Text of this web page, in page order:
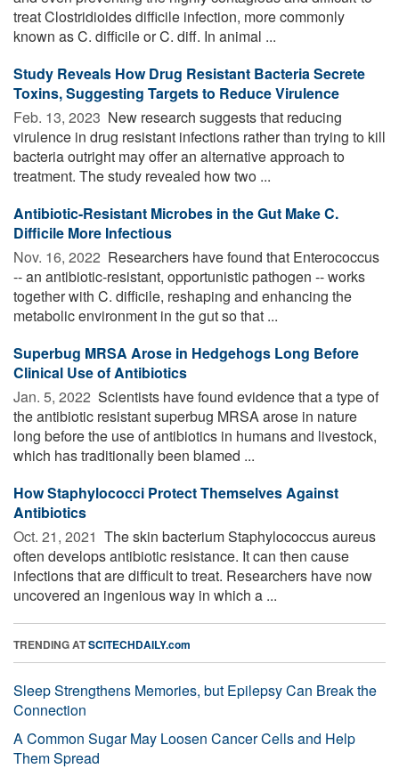
treat Clostridioides difficile infection, more commonly
known as C. difficile or C. diff. In animal ...
Study Reveals How Drug Resistant Bacteria Secrete
Toxins, Suggesting Targets to Reduce Virulence
Feb. 13, 2023  New research suggests that reducing
virulence in drug resistant infections rather than trying to kill
bacteria outright may offer an alternative approach to
treatment. The study revealed how two ...
Antibiotic-Resistant Microbes in the Gut Make C.
Difficile More Infectious
Nov. 16, 2022  Researchers have found that Enterococcus
-- an antibiotic-resistant, opportunistic pathogen -- works
together with C. difficile, reshaping and enhancing the
metabolic environment in the gut so that ...
Superbug MRSA Arose in Hedgehogs Long Before
Clinical Use of Antibiotics
Jan. 5, 2022  Scientists have found evidence that a type of
the antibiotic resistant superbug MRSA arose in nature
long before the use of antibiotics in humans and livestock,
which has traditionally been blamed ...
How Staphylococci Protect Themselves Against
Antibiotics
Oct. 21, 2021  The skin bacterium Staphylococcus aureus
often develops antibiotic resistance. It can then cause
infections that are difficult to treat. Researchers have now
uncovered an ingenious way in which a ...
TRENDING ATSCITECHDAILY.com
Sleep Strengthens Memories, but Epilepsy Can Break the
Connection
A Common Sugar May Loosen Cancer Cells and Help
Them Spread